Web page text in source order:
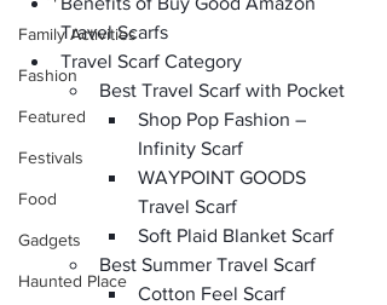
Family Activities
Fashion
Featured
Festivals
Food
Gadgets
Haunted Place
Travel Scarfs
Travel Scarf Category
Best Travel Scarf with Pocket
Shop Pop Fashion –
Infinity Scarf
WAYPOINT GOODS
Travel Scarf
Soft Plaid Blanket Scarf
Best Summer Travel Scarf
Cotton Feel Scarf